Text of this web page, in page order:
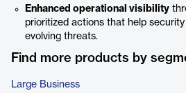
Enhanced operational visibility
prioritized actions that help
evolving threats.
Find more products by
Large Business